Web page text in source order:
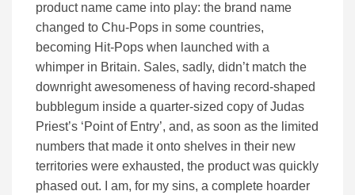
product name came into play: the brand name
changed to Chu-Pops in some countries,
becoming Hit-Pops when launched with a
whimper in Britain. Sales, sadly, didn’t match the
downright awesomeness of having record-shaped
bubblegum inside a quarter-sized copy of Judas
Priest’s ‘Point of Entry’, and, as soon as the limited
numbers that made it onto shelves in their new
territories were exhausted, the product was quickly
phased out. I am, for my sins, a complete hoarder